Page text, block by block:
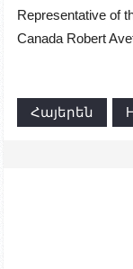
Representative of
Canada Robert
Հայերեն